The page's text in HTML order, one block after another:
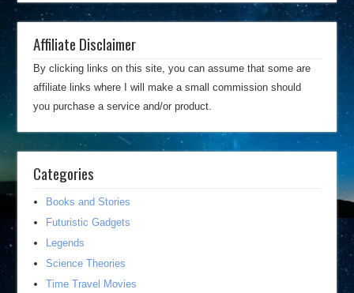
Affiliate Disclaimer
By clicking links on this site, you can assume that some are
affiliate links where I will make a small commission should
you purchase a service and/or product.
Categories
Books and Stories
Futuristic Gadgets
Legends
Science Theories
Time Travel Movies